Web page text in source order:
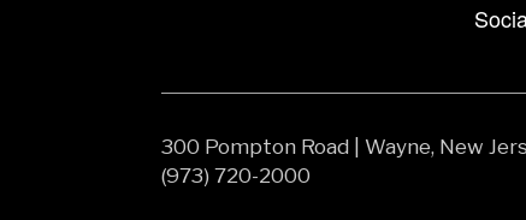
300 Pompton Road
Wayne, New
(973) 720-2000